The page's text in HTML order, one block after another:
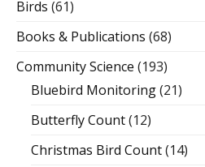
Birds (61)
Books & Publications (68)
Community Science (193)
Bluebird Monitoring(21)
Butterfly Count(12)
Christmas Bird Count(14)